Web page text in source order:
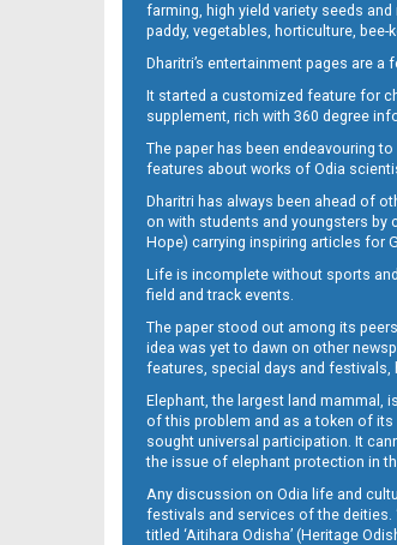
16_ME
farming, high yield variety seeds
paddy, vegetables, horticulture,
Dharitri’s entertainment pages are
It started a customized feature for
supplement, rich with 360 degree
The paper has been endeavouring
features about works of Odia
Dharitri has always been ahead of
on with students and youngsters by
Hope) carrying inspiring articles for
Life is incomplete without sports
field and track events.
The paper stood out among its
idea was yet to dawn on other
features, special days and
Elephant, the largest land mammal,
of this problem and as a token of its
sought universal participation. It
the issue of elephant protection in
Any discussion on Odia life and
festivals and services of the deities.
titled ‘Aitihara Odisha’ (Heritage